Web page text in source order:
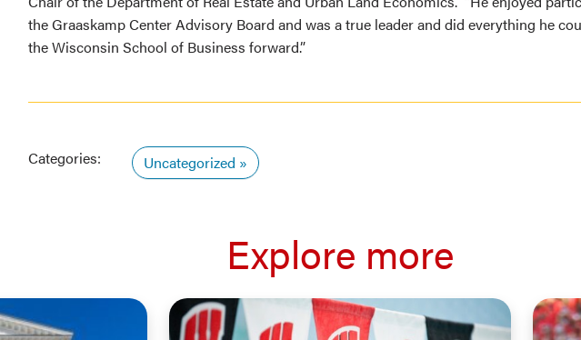
the Graaskamp Center Advisory Board and was a true leader and did everything he
the Wisconsin School of Business forward.”
Categories: Uncategorized
Explore more